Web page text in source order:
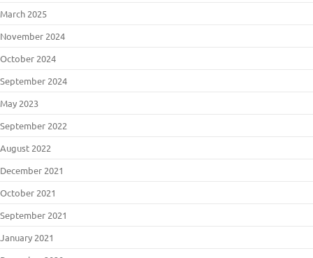
March 2025
November 2024
October 2024
September 2024
May 2023
September 2022
August 2022
December 2021
October 2021
September 2021
January 2021